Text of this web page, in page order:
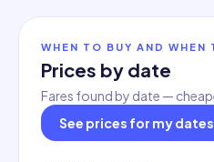
WHEN TO BUY AND WHEN
Prices by date
Fares found by date —
See prices for my dates